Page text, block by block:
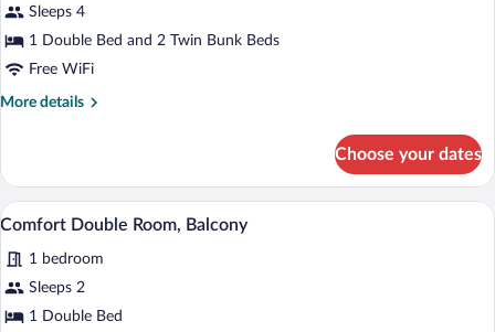
for
Family
Room
Sleeps 4
1 Double Bed and 2 Twin Bunk Beds
Free WiFi
More details
More
Room
(For
4
Choose your dates
View
all
photos
for
Comfort
A modern bedroom with a large bed,
3
Comfort Double Room, Balcony
1 bedroom
Sleeps 2
1 Double Bed